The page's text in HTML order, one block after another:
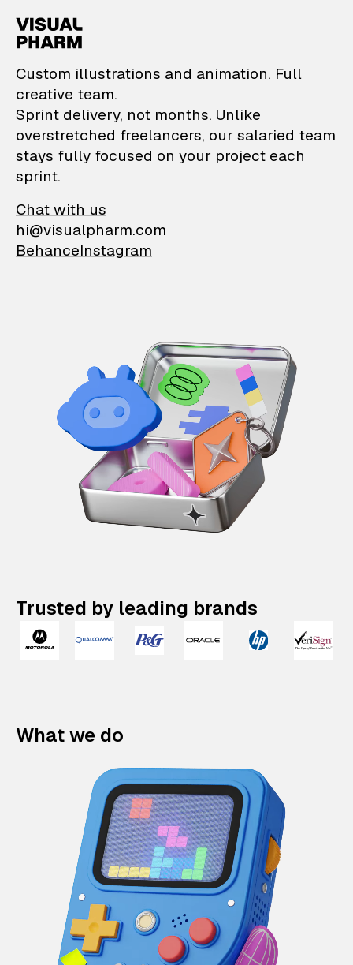
VisualPharm —
Custom illustrations and animation. Full
creative team.
Sprint delivery, not months. Unlike
overstretched freelancers, our salaried team
stays fully focused on your project each
sprint.
Chat with us
hi@visualpharm.com
BehanceInstagram
Trusted by leading brands
What we do